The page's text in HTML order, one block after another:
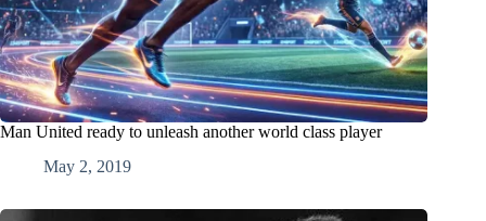
Man United ready to unleash another world class player
May 2, 2019